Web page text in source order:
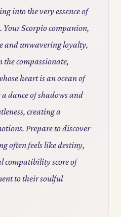
into the very essence of
Scorpio companion,
and unwavering loyalty,
compassionate,
heart is an ocean of
dance of shadows and
creating a
Prepare to discover
often feels like destiny,
compatibility score of
to their soulful